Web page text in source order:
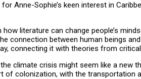
Anne-Sophie’s keen interest in
how literature can change people’s
connection between human beings
connecting it with theories from
the climate crisis might seem like a new
of colonization, with the transportation